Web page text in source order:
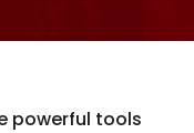
powerful tools